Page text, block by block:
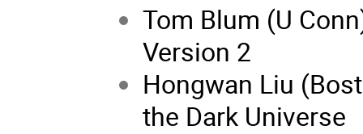
Tom Blum (U
Version 2
Hongwan Liu
the Dark Universe